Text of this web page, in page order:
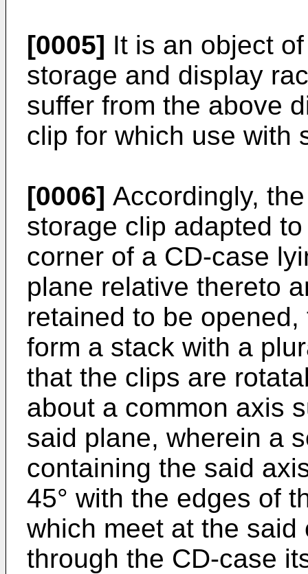
[0005] It is an object
storage and display
suffer from the above
clip for which use with
[0006] Accordingly,
storage clip adapted
corner of a CD-case
plane relative thereto
retained to be
form a stack with a
that the clips are
about a common axis
said plane, wherein a
containing the said
45° with the edges of
which meet at the
through the CD-case